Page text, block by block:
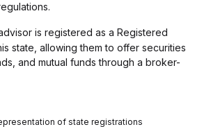
is registered as a Registered
state, allowing them to offer securities
and mutual funds through a broker-
of state registrations